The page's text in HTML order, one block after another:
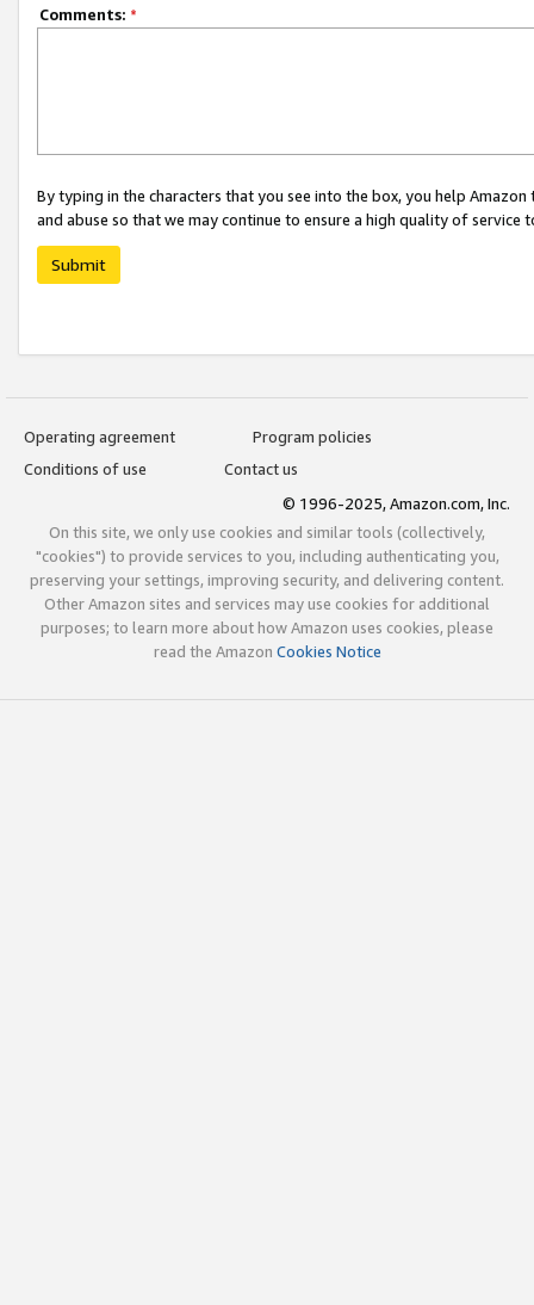
Comments: *
By typing in the characters that you see into the box, you help
and abuse so that we may continue to ensure a high quality of service
Submit
Operating agreement
Program policies
Conditions of use
Contact us
© 1996-2025, Amazon.com, Inc.
On this site, we only use cookies and similar tools (collectively,
"cookies") to provide services to you, including authenticating you,
preserving your settings, improving security, and delivering content.
Other Amazon sites and services may use cookies for additional
purposes; to learn more about how Amazon uses cookies, please
read the Amazon Cookies Notice